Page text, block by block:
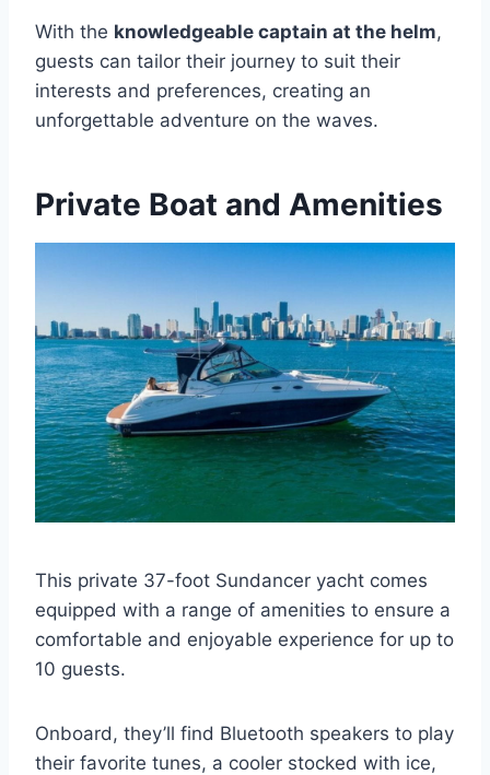
With the knowledgeable captain at the helm,
guests can tailor their journey to suit their
interests and preferences, creating an
unforgettable adventure on the waves.
Private Boat and Amenities
This private 37-foot Sundancer yacht comes
equipped with a range of amenities to ensure a
comfortable and enjoyable experience for up to
10 guests.
Onboard, they’ll find Bluetooth speakers to play
their favorite tunes, a cooler stocked with ice,